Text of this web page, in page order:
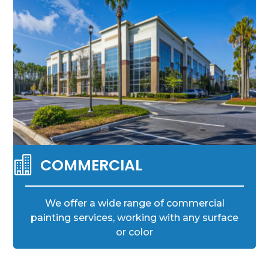
 COMMERCIAL
We offer a wide range of commercial
painting services, working with any surface
or color